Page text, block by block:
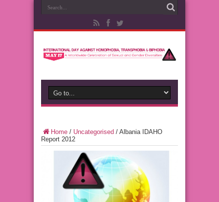
Home / Uncategorised / Albania IDAHO
Report 2012